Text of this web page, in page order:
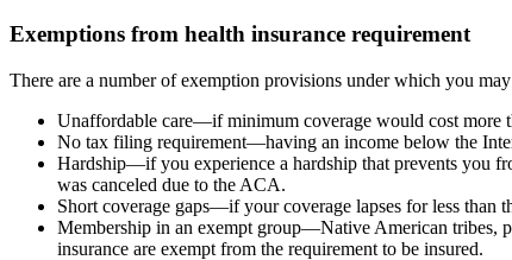
Exemptions from health insurance requirement
There are a number of exemption provisions under which you
Unaffordable care—if minimum coverage would cost more
No tax filing requirement—having an income below the
Hardship—if you experience a hardship that prevents you
was canceled due to the ACA.
Short coverage gaps—if your coverage lapses for less than
Membership in an exempt group—Native American tribes,
insurance are exempt from the requirement to be insured.